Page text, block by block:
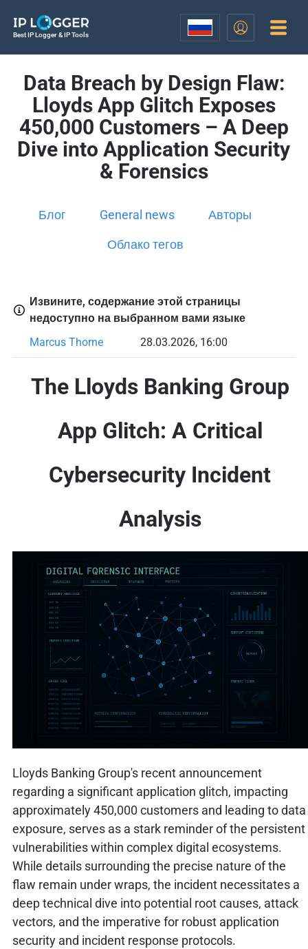
Best IP Logger & IP Tools
Data Breach by Design Flaw:
Lloyds App Glitch Exposes
450,000 Customers – A Deep
Dive into Application Security
& Forensics
Блог General news Авторы
Облако тегов
Извините, содержание этой страницы
недоступно на выбранном вами языке
Marcus Thorne
28.03.2026, 16:00
The Lloyds Banking Group
App Glitch: A Critical
Cybersecurity Incident
Analysis
Lloyds Banking Group's recent announcement
regarding a significant application glitch, impacting
approximately 450,000 customers and leading to data
exposure, serves as a stark reminder of the persistent
vulnerabilities within complex digital ecosystems.
While details surrounding the precise nature of the
flaw remain under wraps, the incident necessitates a
deep technical dive into potential root causes, attack
vectors, and the imperative for robust application
security and incident response protocols.